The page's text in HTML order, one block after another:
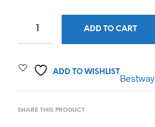
ADD TO CART
ADD TO WISHLIST
Bestway
SHARE THIS PRODUCT